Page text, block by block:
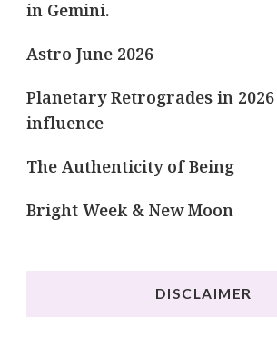
in Gemini.
Astro June 2026
Planetary Retrogrades in
influence
The Authenticity of Being
Bright Week & New Moon
DISCLAIMER